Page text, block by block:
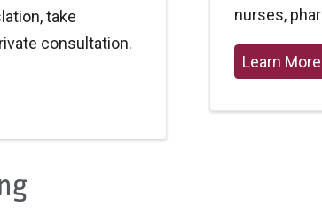
take
consultation.
nurses,
Learn More